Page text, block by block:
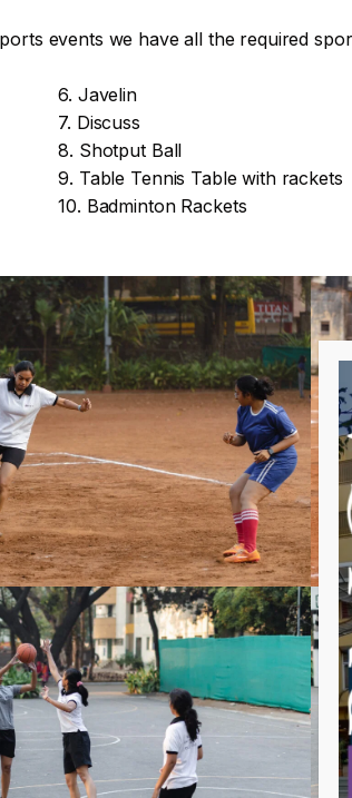
events we have all the required
6. Javelin
7. Discuss
8. Shotput Ball
9. Table Tennis Table with rackets
10. Badminton Rackets